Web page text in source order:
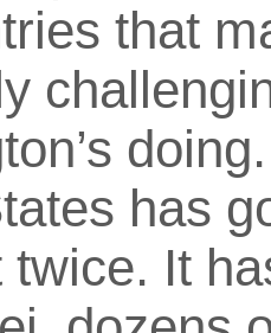
that
has
twice. It